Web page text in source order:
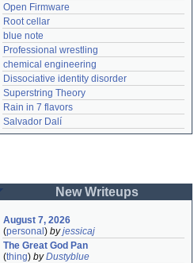
Open Firmware
Root cellar
blue note
Professional wrestling
chemical engineering
Dissociative identity disorder
Superstring Theory
Rain in 7 flavors
Salvador Dalí
New Writeups
August 7, 2026
(personal ) byjessicaj
The Great God Pan
(thing) byDustyblue